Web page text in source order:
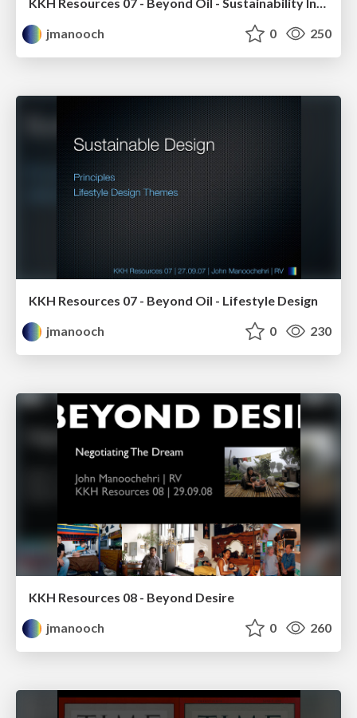
jmanooch
0 250
KKH Resources 07 - Beyond Oil - Lifestyle Design
jmanooch
0 230
KKH Resources 08 - Beyond Desire
jmanooch
0 260